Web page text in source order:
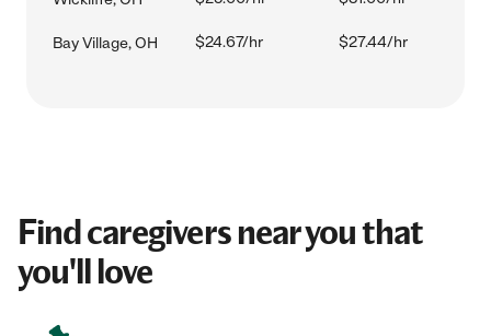
Bay Village, OH $24.67/hr $27.44/hr
Find caregivers near you that
you'll love